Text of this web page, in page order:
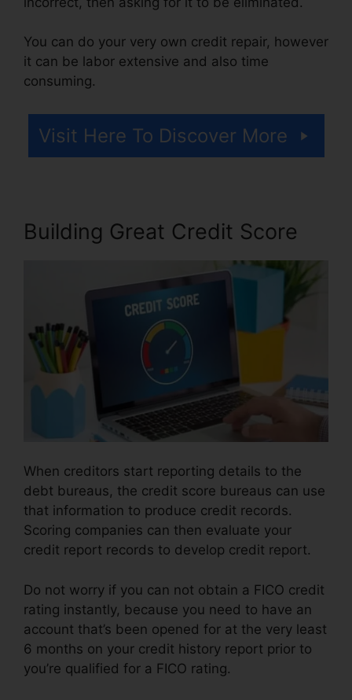
You can do your very own credit repair, however
it can be labor extensive and also time
consuming.
Visit Here To Discover More
Building Great Credit Score
When creditors start reporting details to the
debt bureaus, the credit score bureaus can use
that information to produce credit records.
Scoring companies can then evaluate your
credit report records to develop credit report.
Do not worry if you can not obtain a FICO credit
rating instantly, because you need to have an
account that’s been opened for at the very least
6 months on your credit history report prior to
you’re qualified for a FICO rating.